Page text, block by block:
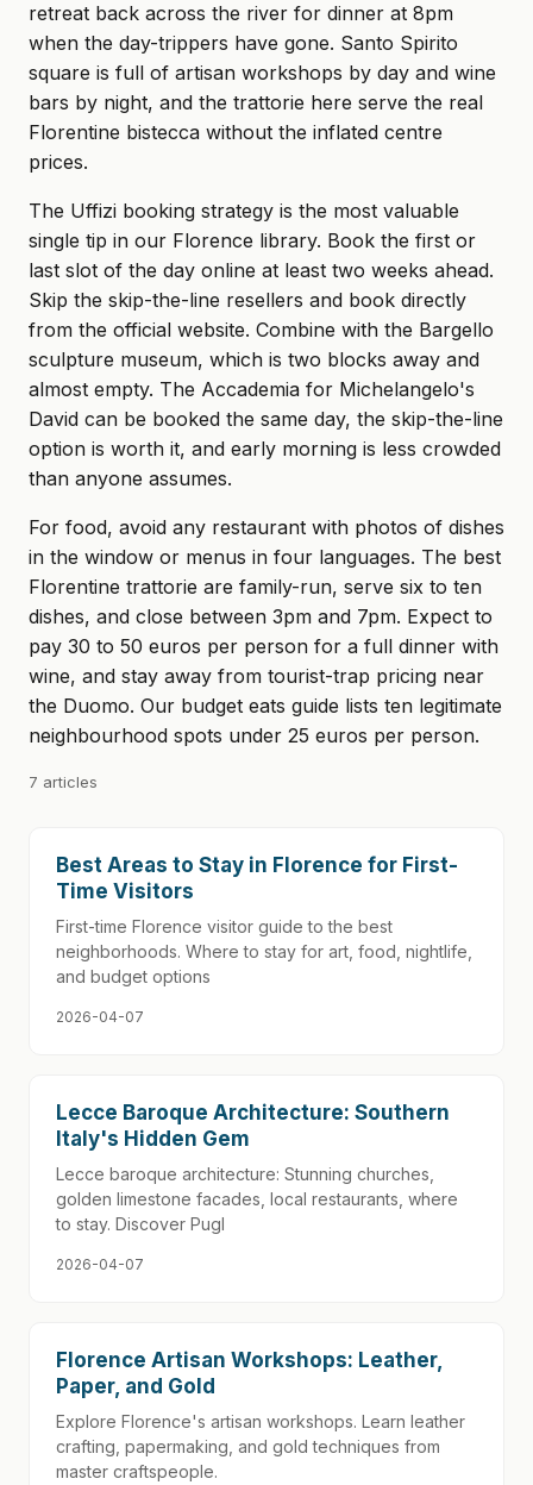
retreat back across the river for dinner at 8pm
when the day-trippers have gone. Santo Spirito
square is full of artisan workshops by day and wine
bars by night, and the trattorie here serve the real
Florentine bistecca without the inflated centre
prices.
The Uffizi booking strategy is the most valuable
single tip in our Florence library. Book the first or
last slot of the day online at least two weeks ahead.
Skip the skip-the-line resellers and book directly
from the official website. Combine with the Bargello
sculpture museum, which is two blocks away and
almost empty. The Accademia for Michelangelo's
David can be booked the same day, the skip-the-line
option is worth it, and early morning is less crowded
than anyone assumes.
For food, avoid any restaurant with photos of dishes
in the window or menus in four languages. The best
Florentine trattorie are family-run, serve six to ten
dishes, and close between 3pm and 7pm. Expect to
pay 30 to 50 euros per person for a full dinner with
wine, and stay away from tourist-trap pricing near
the Duomo. Our budget eats guide lists ten legitimate
neighbourhood spots under 25 euros per person.
7 articles
Best Areas to Stay in Florence for First-
Time Visitors
First-time Florence visitor guide to the best
neighborhoods. Where to stay for art, food, nightlife,
and budget options
2026-04-07
Lecce Baroque Architecture: Southern
Italy's Hidden Gem
Lecce baroque architecture: Stunning churches,
golden limestone facades, local restaurants, where
to stay. Discover Pugl
2026-04-07
Florence Artisan Workshops: Leather,
Paper, and Gold
Explore Florence's artisan workshops. Learn leather
crafting, papermaking, and gold techniques from
master craftspeople.